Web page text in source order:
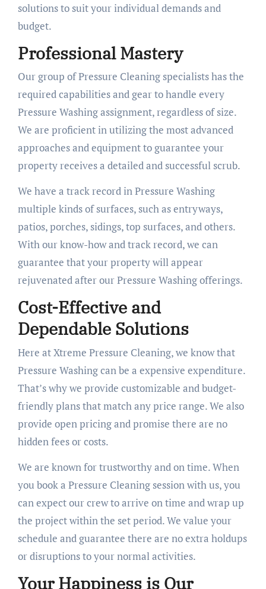
solutions to suit your individual demands and
budget.
Professional Mastery
Our group of Pressure Cleaning specialists has the
required capabilities and gear to handle every
Pressure Washing assignment, regardless of size.
We are proficient in utilizing the most advanced
approaches and equipment to guarantee your
property receives a detailed and successful scrub.
We have a track record in Pressure Washing
multiple kinds of surfaces, such as entryways,
patios, porches, sidings, top surfaces, and others.
With our know-how and track record, we can
guarantee that your property will appear
rejuvenated after our Pressure Washing offerings.
Cost-Effective and
Dependable Solutions
Here at Xtreme Pressure Cleaning, we know that
Pressure Washing can be a expensive expenditure.
That’s why we provide customizable and budget-
friendly plans that match any price range. We also
provide open pricing and promise there are no
hidden fees or costs.
We are known for trustworthy and on time. When
you book a Pressure Cleaning session with us, you
can expect our crew to arrive on time and wrap up
the project within the set period. We value your
schedule and guarantee there are no extra holdups
or disruptions to your normal activities.
Your Happiness is Our